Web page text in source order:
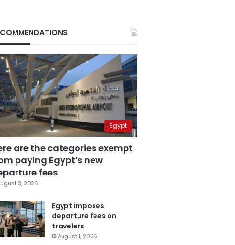
Egypt
are the categories exempt
paying Egypt’s new
fees
3, 2026
Egypt imposes
departure fees on
travelers
August 1, 2026